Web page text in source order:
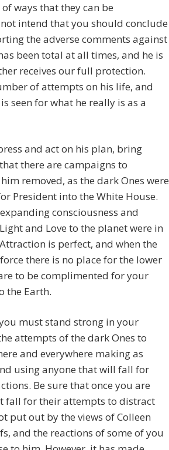
ways that they can be
intend that you should conclude
the adverse comments against
been total at all times, and he is
receives our full protection.
of attempts on his life, and
seen for what he really is as a
and act on his plan, bring
there are campaigns to
removed, as the dark Ones were
President into the White House.
consciousness and
and Love to the planet were in
is perfect, and when the
there is no place for the lower
to be complimented for your
the Earth.
must stand strong in your
attempts of the dark Ones to
and everywhere making as
using anyone that will fall for
Be sure that once you are
fall for their attempts to distract
put out by the views of Colleen
and the reactions of some of you